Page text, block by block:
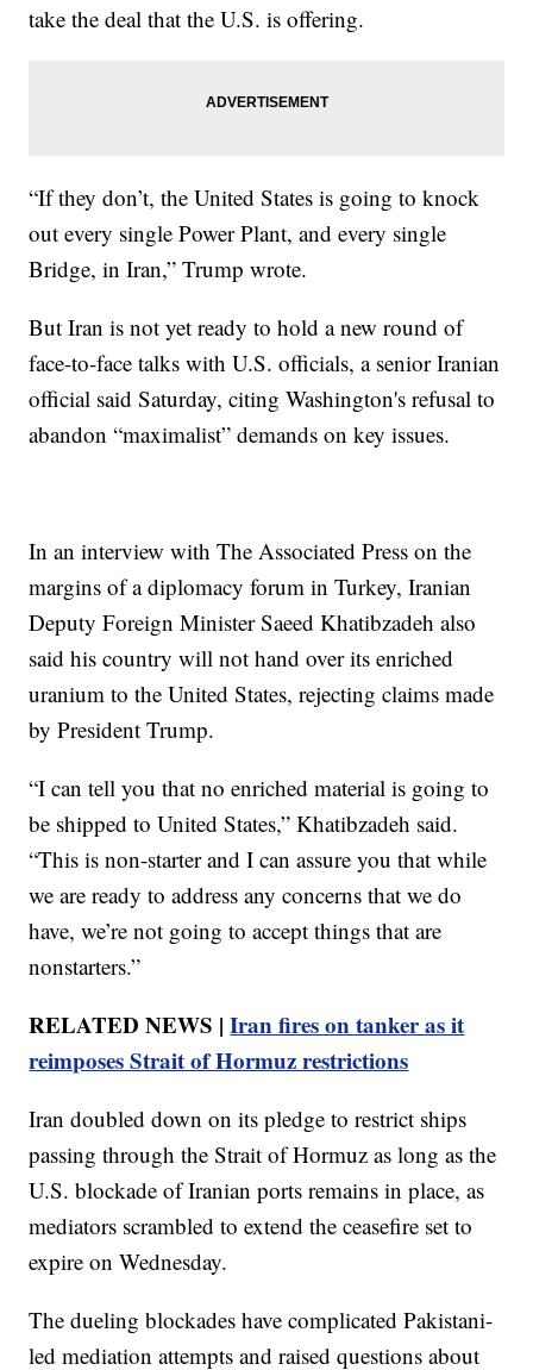
take the deal that the U.S. is offering.
“If they don’t, the United States is going to knock
out every single Power Plant, and every single
Bridge, in Iran,” Trump wrote.
But Iran is not yet ready to hold a new round of
face-to-face talks with U.S. officials, a senior Iranian
official said Saturday, citing Washington's refusal to
abandon “maximalist” demands on key issues.
In an interview with The Associated Press on the
margins of a diplomacy forum in Turkey, Iranian
Deputy Foreign Minister Saeed Khatibzadeh also
said his country will not hand over its enriched
uranium to the United States, rejecting claims made
by President Trump.
“I can tell you that no enriched material is going to
be shipped to United States,” Khatibzadeh said.
“This is non-starter and I can assure you that while
we are ready to address any concerns that we do
have, we’re not going to accept things that are
nonstarters.”
RELATED NEWS |Iran fires on tanker as it
reimposes Strait of Hormuz restrictions
Iran doubled down on its pledge to restrict ships
passing through the Strait of Hormuz as long as the
U.S. blockade of Iranian ports remains in place, as
mediators scrambled to extend the ceasefire set to
expire on Wednesday.
The dueling blockades have complicated Pakistani-
led mediation attempts and raised questions about